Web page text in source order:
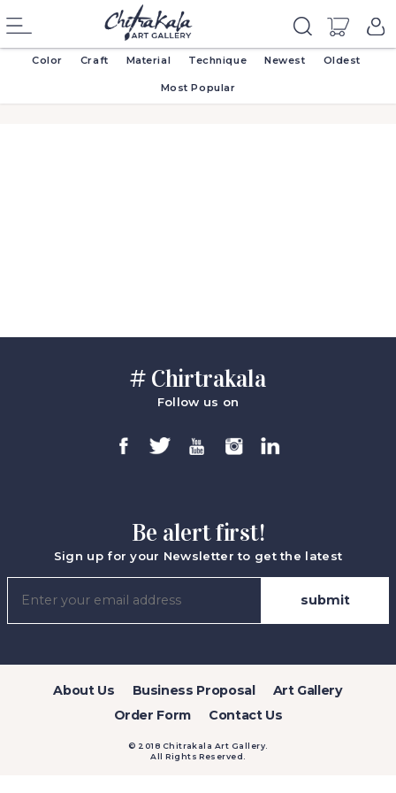
Color Craft Material Technique Newest Oldest
Most Popular
# Chirtrakala
Follow us on
Be alert first!
Sign up for your Newsletter to get the latest
About Us Business Proposal
Art Gallery
Order Form
Contact Us
© 2018 Chitrakala Art Gallery.
All Rights Reserved.